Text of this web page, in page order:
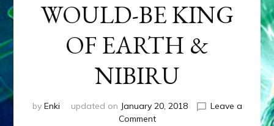
WOULD-BE KING
OF EARTH &
NIBIRU
by Enki updated on January 20, 2018
Leave a
Commenton